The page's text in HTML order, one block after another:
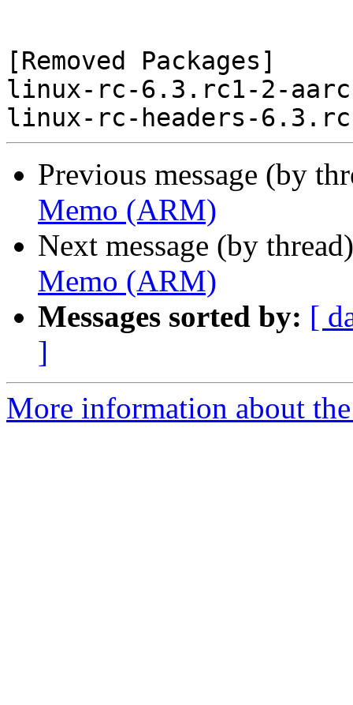
[Removed Packages]
linux-rc-6.3.rc1-2-
Previous message (by
Memo (ARM)
Next message (by
Memo (ARM)
Messages sorted by: [
]
More information about